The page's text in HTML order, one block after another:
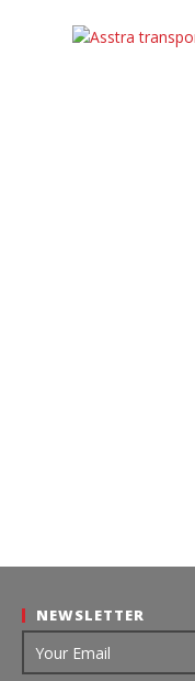
NEWSLETTER